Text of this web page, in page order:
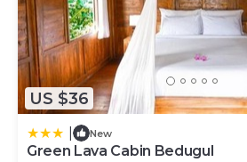
US $36
New
Green Lava Cabin Bedugul